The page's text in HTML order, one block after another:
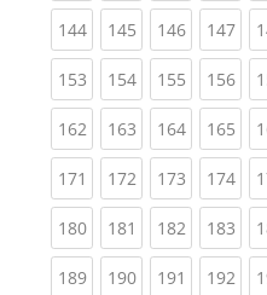
144(current)
145(current)
146(current)
147
153(current)
154(current)
155(current)
156
162(current)
163(current)
164(current)
165
171 (current)
172(current)
173(current)
174
180(current)
181 (current)
182(current)
183
189(current)
190(current)
191 (current)
192